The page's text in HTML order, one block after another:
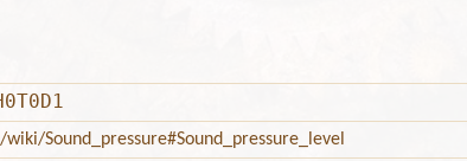
Sound_pressure#Sound_pressure_level